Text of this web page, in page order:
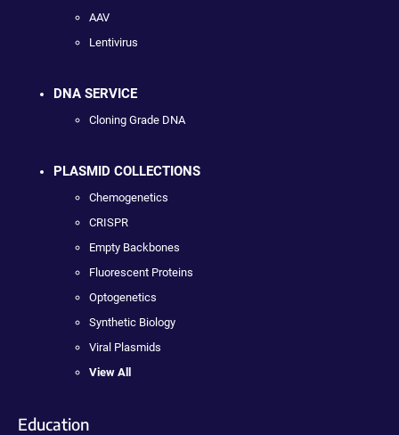
AAV
Lentivirus
DNA SERVICE
Cloning Grade DNA
PLASMID COLLECTIONS
Chemogenetics
CRISPR
Empty Backbones
Fluorescent Proteins
Optogenetics
Synthetic Biology
Viral Plasmids
View All
Education